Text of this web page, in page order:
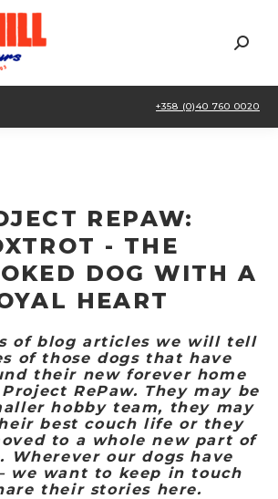
+358 (0)40 760 0020
REPAW:
- THE
DOG WITH A
HEART
of blog articles we will tell
of those dogs that have
their new forever home
RePaw. They may be
hobby team, they may
best couch life or they
to a whole new part of
Wherever our dogs have
we want to keep in touch
their stories here.